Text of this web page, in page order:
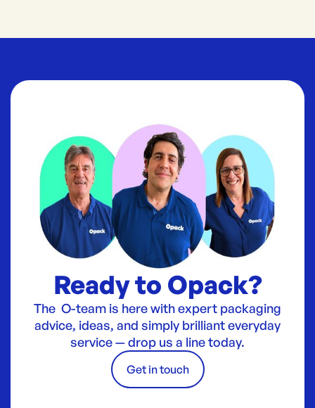
Ready to Opack?
The O-team is here with expert packaging
advice, ideas, and simply brilliant everyday
service — drop us a line today.
Get in touch